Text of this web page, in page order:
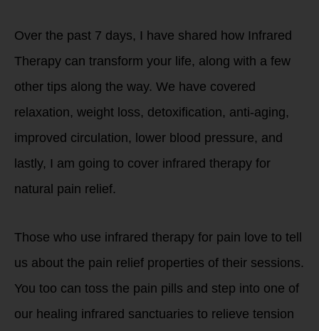
Over the past 7 days, I have shared how Infrared
Therapy can transform your life, along with a few
other tips along the way. We have covered
relaxation, weight loss, detoxification, anti-aging,
improved circulation, lower blood pressure, and
lastly, I am going to cover infrared therapy for
natural pain relief.
Those who use infrared therapy for pain love to tell
us about the pain relief properties of their sessions.
You too can toss the pain pills and step into one of
our healing infrared sanctuaries to relieve tension